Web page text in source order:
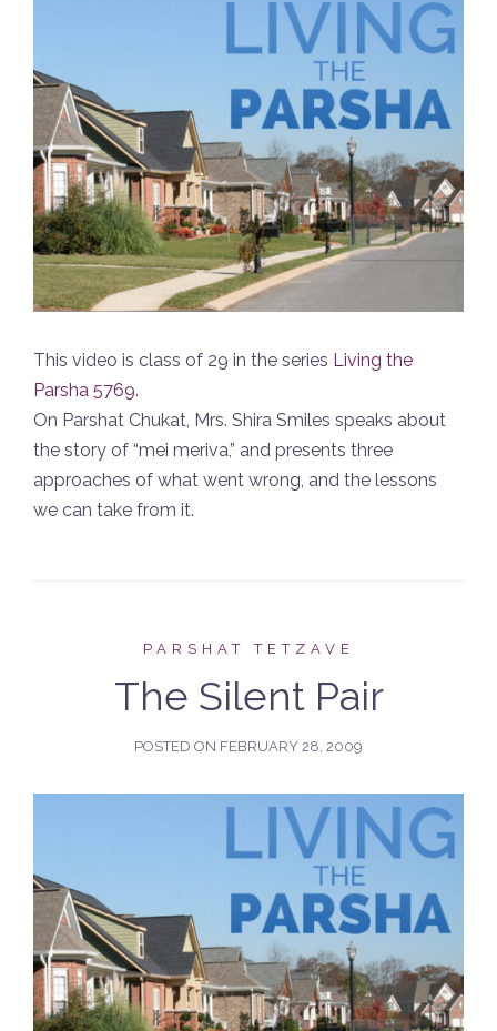
This video is class of 29 in the series Living the
Parsha 5769.
On Parshat Chukat, Mrs. Shira Smiles speaks about
the story of “mei meriva,” and presents three
approaches of what went wrong, and the lessons
we can take from it.
PARSHAT TETZAVE
The Silent Pair
POSTED ON FEBRUARY 28, 2009